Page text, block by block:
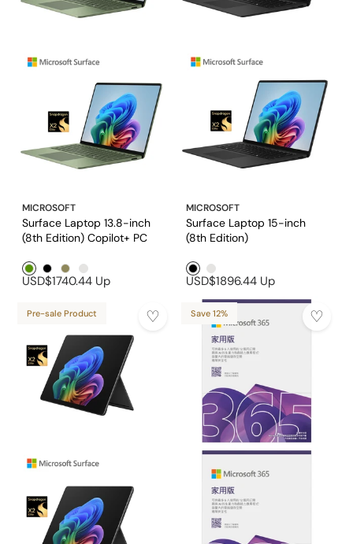
MICROSOFT
Surface Laptop 13.8-inch
(8th Edition) Copilot+ PC
Green1
Black1Brown1Platinum
USD$1740.44 Up
MICROSOFT
Surface Laptop 15-inch
(8th Edition)
Black1Platinum
USD$1896.44 Up
Pre-sale Product Save 12%